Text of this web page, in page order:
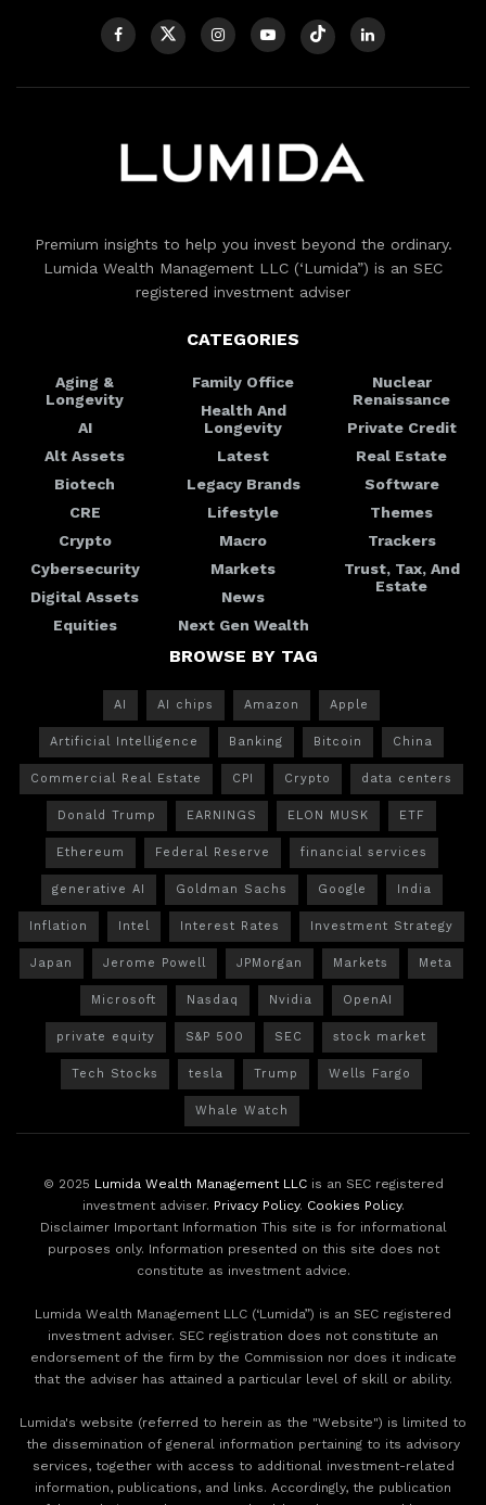
Premium insights to help you invest beyond the ordinary.
Lumida Wealth Management LLC (‘Lumida”) is an SEC
registered investment adviser
CATEGORIES
Aging &
Longevity
AI
Alt Assets
Biotech
CRE
Crypto
Cybersecurity
Digital Assets
Equities
Family Office
Health And
Longevity
Latest
Legacy Brands
Lifestyle
Macro
Markets
News
Next Gen Wealth
Nuclear
Renaissance
Private Credit
Real Estate
Software
Themes
Trackers
Trust, Tax, And
Estate
BROWSE BY TAG
AI AI chips Amazon Apple
Artificial Intelligence Banking Bitcoin China
Commercial Real Estate CPI Crypto data centers
Donald Trump EARNINGS ELON MUSK ETF
Ethereum Federal Reserve financial services
generative AI Goldman Sachs Google India
Inflation Intel Interest Rates Investment Strategy
Japan Jerome Powell JPMorgan Markets Meta
Microsoft Nasdaq Nvidia OpenAI
private equity S&P 500 SEC stock market
Tech Stocks tesla Trump Wells Fargo
Whale Watch
© 2025 Lumida Wealth Management LLCis an SEC registered
investment adviser. Privacy Policy. Cookies Policy.
Disclaimer Important Information This site is for informational
purposes only. Information presented on this site does not
constitute as investment advice.
Lumida Wealth Management LLC (‘Lumida”) is an SEC registered
investment adviser. SEC registration does not constitute an
endorsement of the firm by the Commission nor does it indicate
that the adviser has attained a particular level of skill or ability.
Lumida's website (referred to herein as the "Website") is limited to
the dissemination of general information pertaining to its advisory
services, together with access to additional investment-related
information, publications, and links. Accordingly, the publication